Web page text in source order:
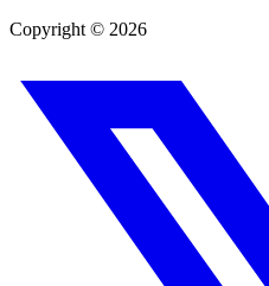
Copyright © 2026